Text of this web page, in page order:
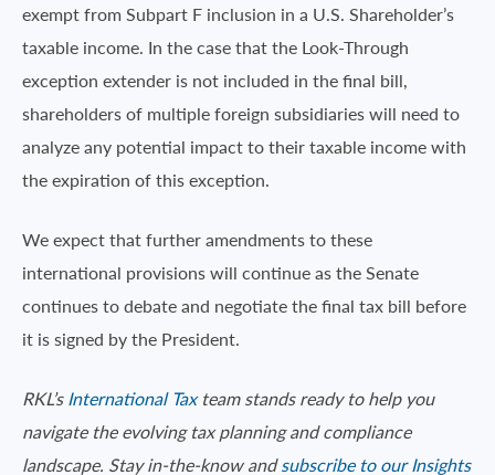
exempt from Subpart F inclusion in a U.S. Shareholder’s
taxable income. In the case that the Look-Through
exception extender is not included in the final bill,
shareholders of multiple foreign subsidiaries will need to
analyze any potential impact to their taxable income with
the expiration of this exception.
We expect that further amendments to these
international provisions will continue as the Senate
continues to debate and negotiate the final tax bill before
it is signed by the President.
RKL’sInternational Taxteam stands ready to help you
navigate the evolving tax planning and compliance
landscape. Stay in-the-know andsubscribe to our Insights